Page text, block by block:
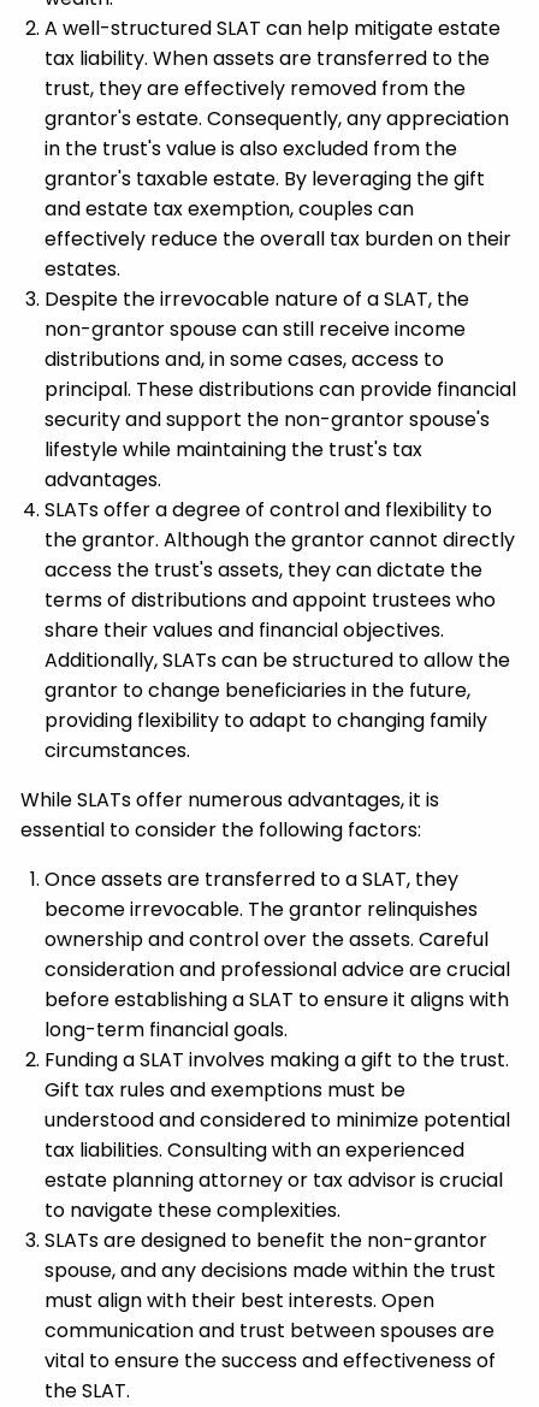
A well-structured SLAT can help mitigate estate
tax liability. When assets are transferred to the
trust, they are effectively removed from the
grantor's estate. Consequently, any appreciation
in the trust's value is also excluded from the
grantor's taxable estate. By leveraging the gift
and estate tax exemption, couples can
effectively reduce the overall tax burden on their
estates.
Despite the irrevocable nature of a SLAT, the
non-grantor spouse can still receive income
distributions and, in some cases, access to
principal. These distributions can provide financial
security and support the non-grantor spouse's
lifestyle while maintaining the trust's tax
advantages.
SLATs offer a degree of control and flexibility to
the grantor. Although the grantor cannot directly
access the trust's assets, they can dictate the
terms of distributions and appoint trustees who
share their values and financial objectives.
Additionally, SLATs can be structured to allow the
grantor to change beneficiaries in the future,
providing flexibility to adapt to changing family
circumstances.
While SLATs offer numerous advantages, it is
essential to consider the following factors:
Once assets are transferred to a SLAT, they
become irrevocable. The grantor relinquishes
ownership and control over the assets. Careful
consideration and professional advice are crucial
before establishing a SLAT to ensure it aligns with
long-term financial goals.
Funding a SLAT involves making a gift to the trust.
Gift tax rules and exemptions must be
understood and considered to minimize potential
tax liabilities. Consulting with an experienced
estate planning attorney or tax advisor is crucial
to navigate these complexities.
SLATs are designed to benefit the non-grantor
spouse, and any decisions made within the trust
must align with their best interests. Open
communication and trust between spouses are
vital to ensure the success and effectiveness of
the SLAT.